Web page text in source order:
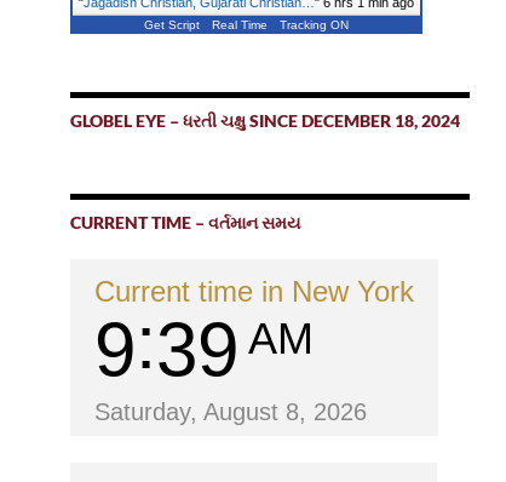
Get Script Real Time Tracking ON
GLOBEL EYE – ધરતી ચક્ષુ SINCE DECEMBER 18, 2024
CURRENT TIME – વર્તમાન સમય
Current time in New York
9 39 AM
Saturday, August 8, 2026